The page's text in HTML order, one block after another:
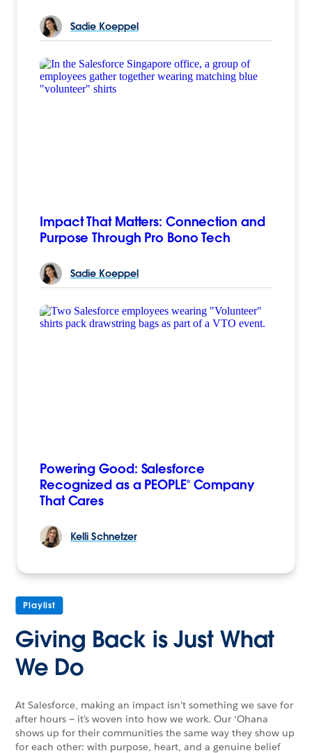
Sadie Koeppel
Impact That Matters: Connection and
Purpose Through Pro Bono Tech
Sadie Koeppel
Powering Good: Salesforce
Recognized as a PEOPLE® Company
That Cares
Kelli Schnetzer
Playlist
Giving Back is Just What
We Do
At Salesforce, making an impact isn’t something we save for
after hours — it’s woven into how we work. Our ‘Ohana
shows up for their communities the same way they show up
for each other: with purpose, heart, and a genuine belief